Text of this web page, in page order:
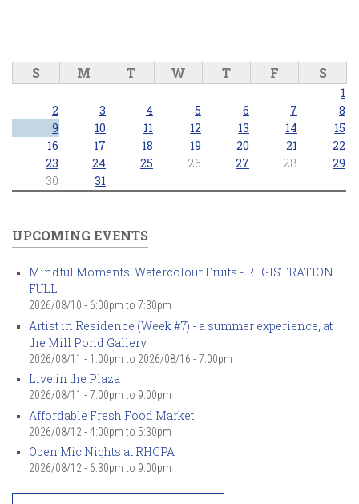
S M T W T F S
1
2
3 4 5 6 7
8
9
10 11 12 13 14
15
16
17 18 19 20 21
22
23
24 25 26 27 28
29
30
31
UPCOMING EVENTS
Mindful Moments: Watercolour Fruits - REGISTRATION
FULL
2026/08/10 - 6:00pm to 7:30pm
Artist in Residence (Week #7) - a summer experience, at
the Mill Pond Gallery
2026/08/11 - 1:00pm to 2026/08/16 - 7:00pm
Live in the Plaza
2026/08/11 - 7:00pm to 9:00pm
Affordable Fresh Food Market
2026/08/12 - 4:00pm to 5:30pm
Open Mic Nights at RHCPA
2026/08/12 - 6:30pm to 9:00pm